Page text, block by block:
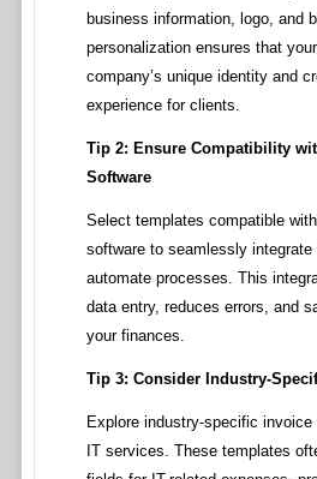
business information, logo, and
personalization ensures that
company’s unique identity and
experience for clients.
Tip 2: Ensure Compatibility
Software
Select templates compatible
software to seamlessly integrate
automate processes. This
data entry, reduces errors, and
your finances.
Tip 3: Consider Industry-
Explore industry-specific
IT services. These templates